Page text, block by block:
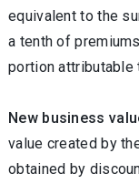
equivalent to the
a tenth of
portion
New business
value created by
obtained by